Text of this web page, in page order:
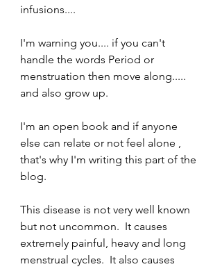
infusions....
I'm warning you.... if you can't
handle the words Period or
menstruation then move along.....
and also grow up.
I'm an open book and if anyone
else can relate or not feel alone ,
that's why I'm writing this part of the
blog.
This disease is not very well known
but not uncommon.  It causes
extremely painful, heavy and long
menstrual cycles.  It also causes